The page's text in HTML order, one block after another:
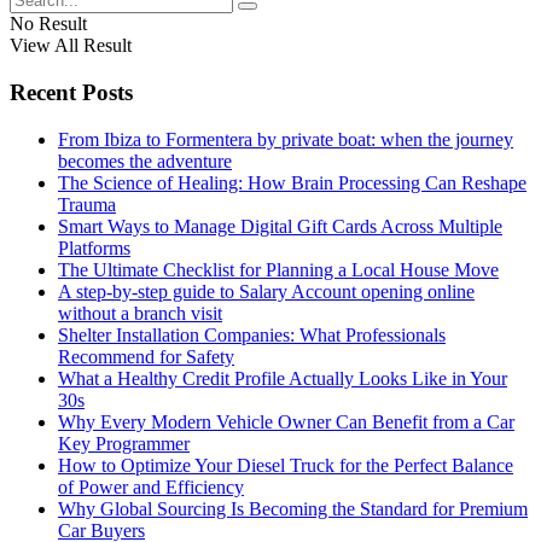
No Result
View All Result
Recent Posts
From Ibiza to Formentera by private boat: when the journey
becomes the adventure
The Science of Healing: How Brain Processing Can Reshape
Trauma
Smart Ways to Manage Digital Gift Cards Across Multiple
Platforms
The Ultimate Checklist for Planning a Local House Move
A step-by-step guide to Salary Account opening online
without a branch visit
Shelter Installation Companies: What Professionals
Recommend for Safety
What a Healthy Credit Profile Actually Looks Like in Your
30s
Why Every Modern Vehicle Owner Can Benefit from a Car
Key Programmer
How to Optimize Your Diesel Truck for the Perfect Balance
of Power and Efficiency
Why Global Sourcing Is Becoming the Standard for Premium
Car Buyers